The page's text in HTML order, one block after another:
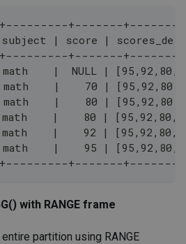
+-------
| score |
+-------
|  NULL |
|    70 |
|    80 |
|    80 |
|    92 |
|    95 |
+-------
with RANGE frame
partition using RANGE